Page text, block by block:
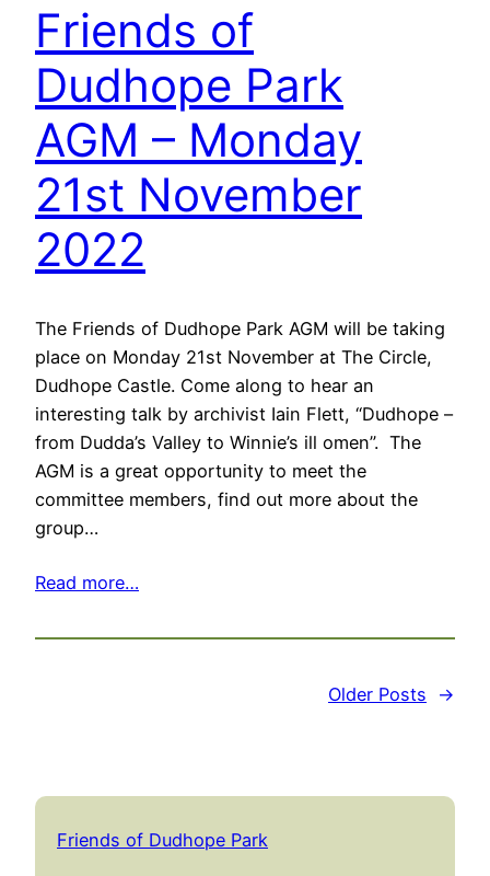
Friends of
Dudhope Park
AGM – Monday
21st November
2022
The Friends of Dudhope Park AGM will be taking
place on Monday 21st November at The Circle,
Dudhope Castle. Come along to hear an
interesting talk by archivist Iain Flett, “Dudhope –
from Dudda’s Valley to Winnie’s ill omen”. The
AGM is a great opportunity to meet the
committee members, find out more about the
group…
Read more…
Older Posts →
Friends of Dudhope Park